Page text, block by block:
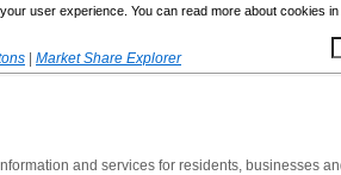
user experience. You can read more about cookies
Market Share Explorer
and services for residents, businesses